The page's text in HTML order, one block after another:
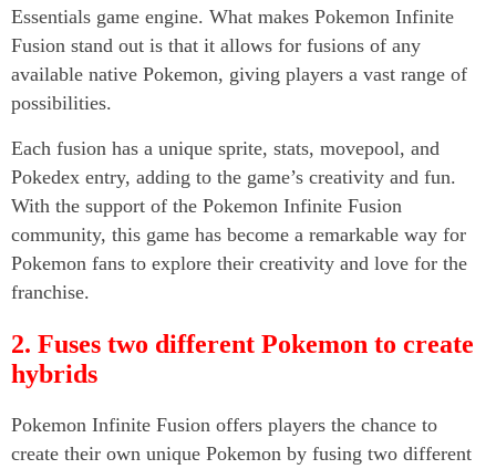
Essentials game engine. What makes Pokemon Infinite
Fusion stand out is that it allows for fusions of any
available native Pokemon, giving players a vast range of
possibilities.
Each fusion has a unique sprite, stats, movepool, and
Pokedex entry, adding to the game’s creativity and fun.
With the support of the Pokemon Infinite Fusion
community, this game has become a remarkable way for
Pokemon fans to explore their creativity and love for the
franchise.
2. Fuses two different Pokemon to create
hybrids
Pokemon Infinite Fusion offers players the chance to
create their own unique Pokemon by fusing two different